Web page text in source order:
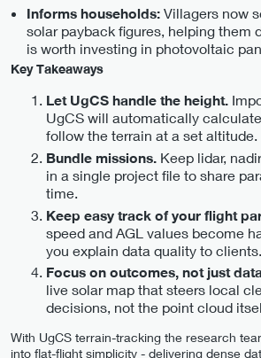
Informs households: Villagers now
solar payback figures, helping them
is worth investing in photovoltaic
Key Takeaways
Let UgCS handle the height.
UgCS will automatically
follow the terrain at a set altitude.
Bundle missions. Keep lidar,
in a single project file to share
time.
Keep easy track of your flight
speed and AGL values become
you explain data quality to clients.
Focus on outcomes, not just
live solar map that steers local
decisions, not the point cloud
With UgCS terrain-tracking the research
into flat-flight simplicity - delivering dense